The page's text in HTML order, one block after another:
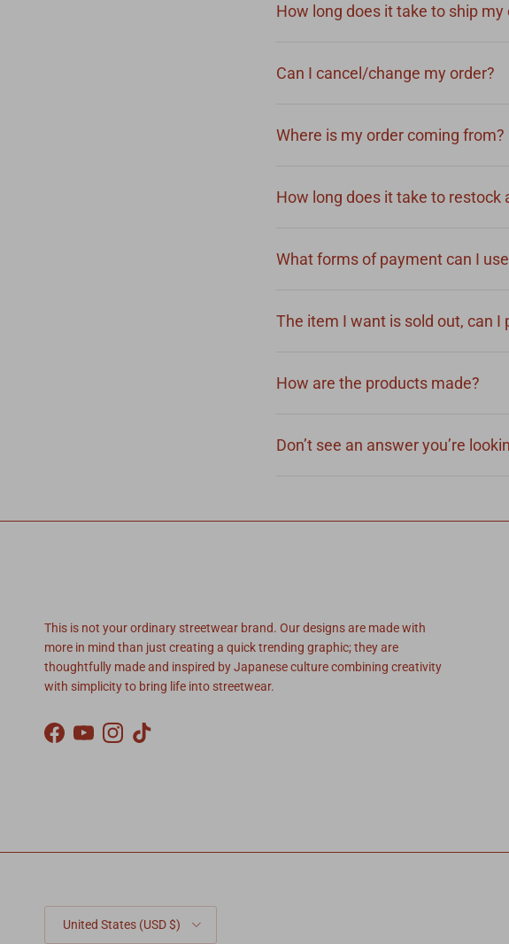
How long does it take to ship my
Can I cancel/change my order?
Where is my order coming from?
How long does it take to restock
What forms of payment can I
The item I want is sold out, can I
How are the products made?
Don’t see an answer you’re
This is not your ordinary streetwear brand. Our designs are made with
more in mind than just creating a quick trending graphic; they are
thoughtfully made and inspired by Japanese culture combining creativity
with simplicity to bring life into streetwear.
Facebook
YouTubeInstagram
TikTok
Country/Region
United States (USD $)